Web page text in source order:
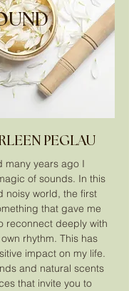
PEGLAU
many years ago I
of sounds. In this
noisy world, the first
that gave me
reconnect deeply with
rhythm. This has
impact on my life.
and natural scents
that invite you to